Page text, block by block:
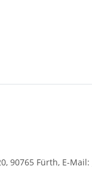
90765 Fürth, E-Mail: